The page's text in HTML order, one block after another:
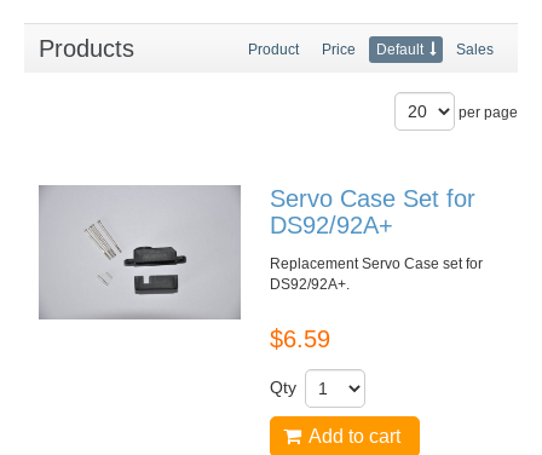
Products Product Price Default Sales
per page
Servo Case Set for
DS92/92A+
Replacement Servo Case set for
DS92/92A+.
$6.59
Qty
Add to cart